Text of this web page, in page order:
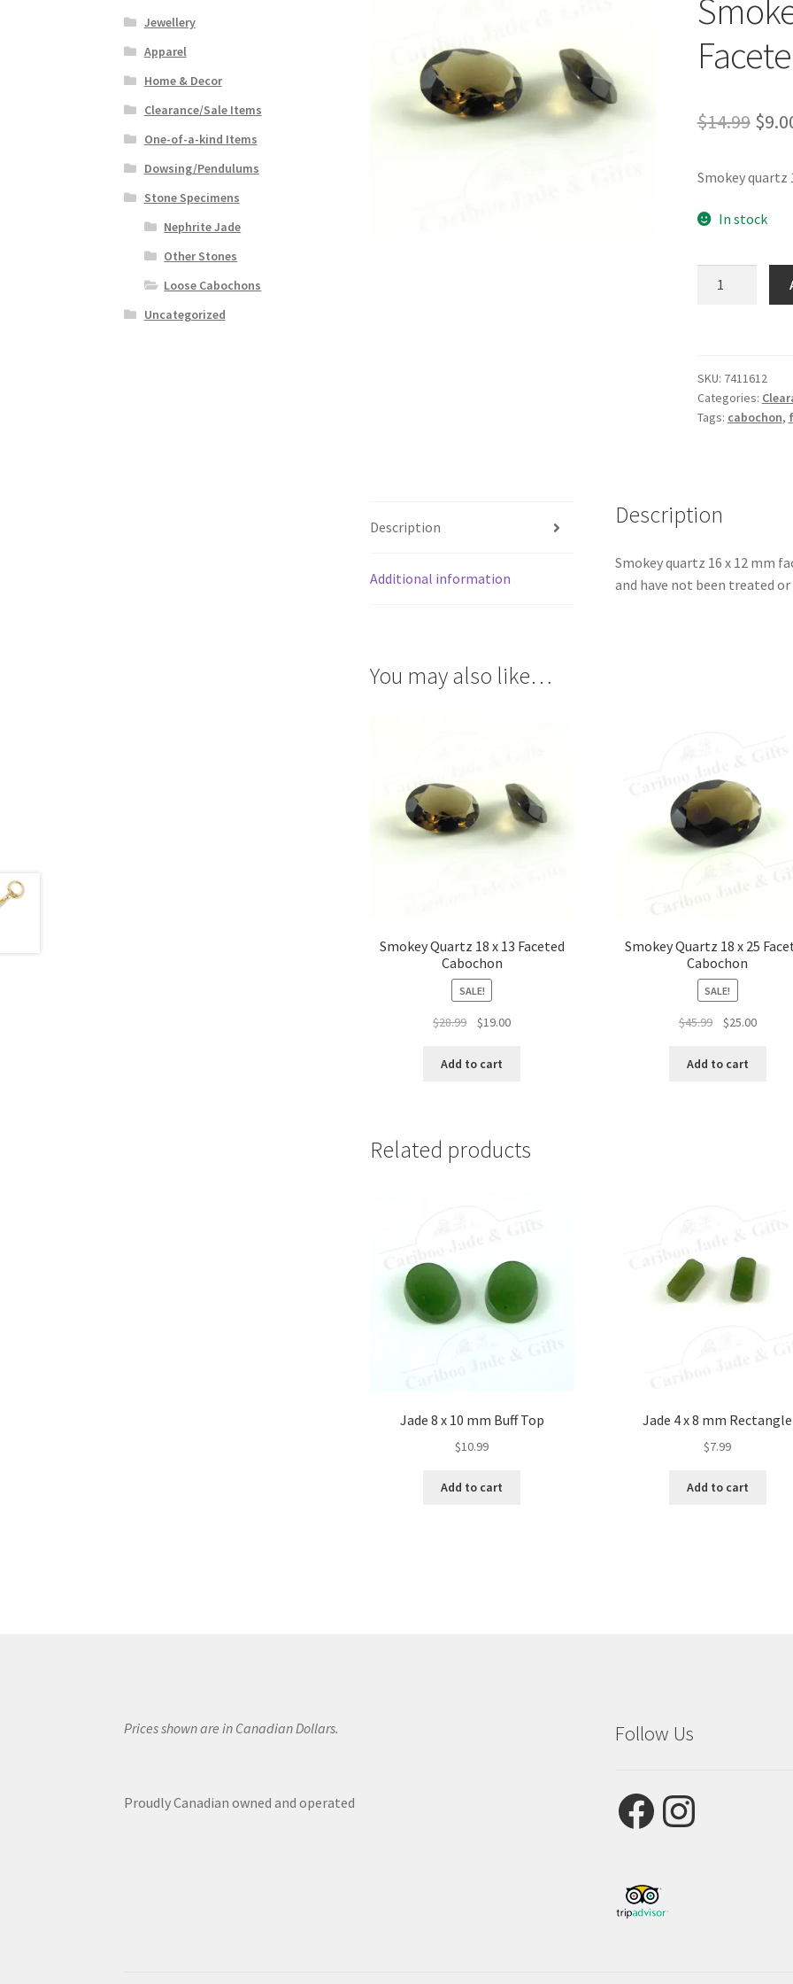
$14.99
was:
$
Smokey quartz
In stock
Faceted
Cabochon
quantity
SKU: 7411612
Categories:
Tags: cabochon,
Description
Additional information
Description
Smokey quartz 16 x 12 mm
and have not been treated
You may also like…
Smokey Quartz 18 x 13 Faceted
Cabochon
SALE!
$28.99
Original
was:
$19.00Current
Add to cart
Smokey Quartz 18 x 25
Cabochon
SALE!
$45.99
Original
was:
$25.00Current
Add to cart
Related products
Jade 8 x 10 mm Buff Top
$10.99
Add to cart
Jade 4 x 8 mm Rectangle
$7.99
Add to cart
Jewellery
Apparel
Home & Decor
Clearance/Sale Items
One-of-a-kind Items
Dowsing/Pendulums
Stone Specimens
Nephrite Jade
Other Stones
Loose Cabochons
Uncategorized
Prices shown are in Canadian Dollars.
Proudly Canadian owned and operated
Follow Us
FacebookInstagram